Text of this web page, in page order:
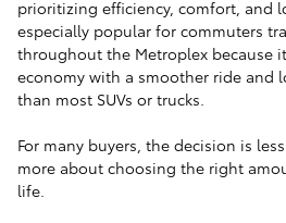
prioritizing efficiency, comfort, and
especially popular for commuters
throughout the Metroplex because
economy with a smoother ride and
than most SUVs or trucks.
For many buyers, the decision is
more about choosing the right
life.